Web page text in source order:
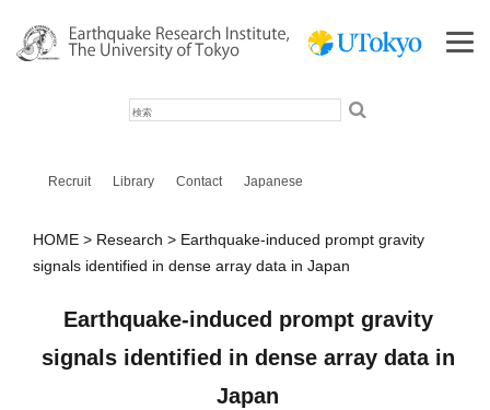
Recruit Library Contact Japanese
HOME Research
Earthquake-induced prompt gravity
signals identified in dense array data in Japan
Earthquake-induced prompt gravity
signals identified in dense array data in
Japan